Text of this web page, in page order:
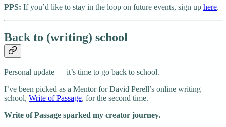
PPS: If you’d like to stay in the loop on future events, sign up here.
Back to (writing) school
Personal update — it’s time to go back to school.
I’ve been picked as a Mentor for David Perell’s online writing
school, Write of Passage, for the second time.
Write of Passage sparked my creator journey.